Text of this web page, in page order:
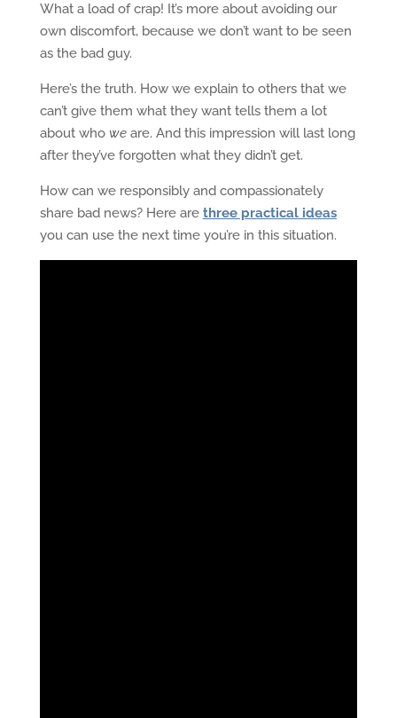
What a load of crap! It’s more about avoiding our
own discomfort, because we don’t want to be seen
as the bad guy.
Here’s the truth. How we explain to others that we
can’t give them what they want tells them a lot
about who weare. And this impression will last long
after they’ve forgotten what they didn’t get.
How can we responsibly and compassionately
share bad news? Here are three practical ideas
you can use the next time you’re in this situation.